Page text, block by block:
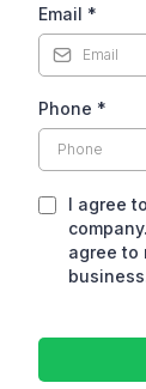
Email *
Phone *
I agree
agree to